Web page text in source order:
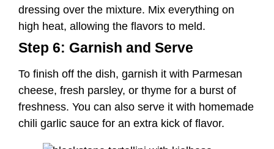
chili garlic sauce for an extra kick of flavor.
Notes:
– If you prefer to boil the pasta separately before
adding it to the griddle, simply boil it for 2
minutes, strain it, and make sure it’s well dried
before placing it on the griddle.